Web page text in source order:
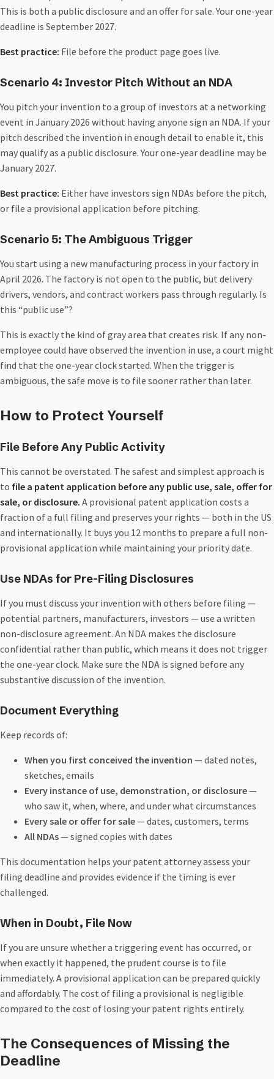
This is both a public disclosure and an offer for sale. Your one-year
deadline is September 2027.
Best practice: File before the product page goes live.
Scenario 4: Investor Pitch Without an NDA
You pitch your invention to a group of investors at a networking
event in January 2026 without having anyone sign an NDA. If your
pitch described the invention in enough detail to enable it, this
may qualify as a public disclosure. Your one-year deadline may be
January 2027.
Best practice: Either have investors sign NDAs before the pitch,
or file a provisional application before pitching.
Scenario 5: The Ambiguous Trigger
You start using a new manufacturing process in your factory in
April 2026. The factory is not open to the public, but delivery
drivers, vendors, and contract workers pass through regularly. Is
this “public use”?
This is exactly the kind of gray area that creates risk. If any non-
employee could have observed the invention in use, a court might
find that the one-year clock started. When the trigger is
ambiguous, the safe move is to file sooner rather than later.
How to Protect Yourself
File Before Any Public Activity
This cannot be overstated. The safest and simplest approach is
to file a patent application before any public use, sale, offer for
sale, or disclosure. A provisional patent application costs a
fraction of a full filing and preserves your rights — both in the US
and internationally. It buys you 12 months to prepare a full non-
provisional application while maintaining your priority date.
Use NDAs for Pre-Filing Disclosures
If you must discuss your invention with others before filing —
potential partners, manufacturers, investors — use a written
non-disclosure agreement. An NDA makes the disclosure
confidential rather than public, which means it does not trigger
the one-year clock. Make sure the NDA is signed before any
substantive discussion of the invention.
Document Everything
Keep records of:
When you first conceived the invention — dated notes,
sketches, emails
Every instance of use, demonstration, or disclosure—
who saw it, when, where, and under what circumstances
Every sale or offer for sale— dates, customers, terms
All NDAs— signed copies with dates
This documentation helps your patent attorney assess your
filing deadline and provides evidence if the timing is ever
challenged.
When in Doubt, File Now
If you are unsure whether a triggering event has occurred, or
when exactly it happened, the prudent course is to file
immediately. A provisional application can be prepared quickly
and affordably. The cost of filing a provisional is negligible
compared to the cost of losing your patent rights entirely.
The Consequences of Missing the
Deadline